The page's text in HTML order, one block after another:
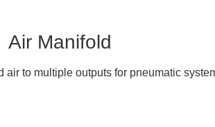
Air Manifold
air to multiple outputs for pneumatic